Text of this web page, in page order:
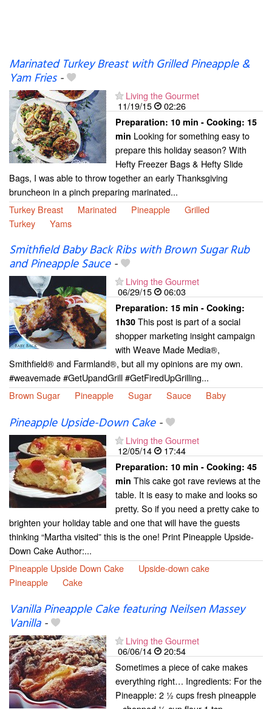
Marinated Turkey Breast with Grilled Pineapple &
Yam Fries-
Living the Gourmet
11/19/15
02:26
Preparation: 10 min - Cooking: 15
min Looking for something easy to
prepare this holiday season? With
Hefty Freezer Bags & Hefty Slide
Bags, I was able to throw together an early Thanksgiving
bruncheon in a pinch preparing marinated...
Turkey Breast
Marinated Pineapple
Grilled
Turkey
Yams
Smithfield Baby Back Ribs with Brown Sugar Rub
and Pineapple Sauce-
Living the Gourmet
06/29/15
06:03
Preparation: 15 min - Cooking:
1h30 This post is part of a social
shopper marketing insight campaign
with Weave Made Media®,
Smithfield® and Farmland®, but all my opinions are my own.
#weavemade #GetUpandGrill #GetFiredUpGrilling...
Brown Sugar
Pineapple Sugar Sauce Baby
Pineapple Upside-Down Cake-
Living the Gourmet
12/05/14
17:44
Preparation: 10 min - Cooking: 45
min This cake got rave reviews at the
table. It is easy to make and looks so
pretty. So if you need a pretty cake to
brighten your holiday table and one that will have the guests
thinking “Martha visited” this is the one! Print Pineapple Upside-
Down Cake Author:...
Pineapple Upside Down Cake
Upside-down cake
Pineapple
Cake
Vanilla Pineapple Cake featuring Neilsen Massey
Vanilla-
Living the Gourmet
06/06/14
20:54
Sometimes a piece of cake makes
everything right… Ingredients: For the
Pineapple: 2 ½ cups fresh pineapple